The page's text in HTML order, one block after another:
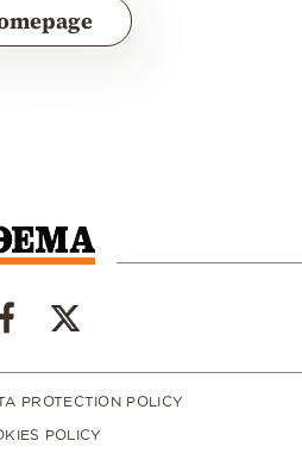
PROTECTION POLICY
POLICY